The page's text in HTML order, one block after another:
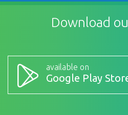
Download
available on
Google Play